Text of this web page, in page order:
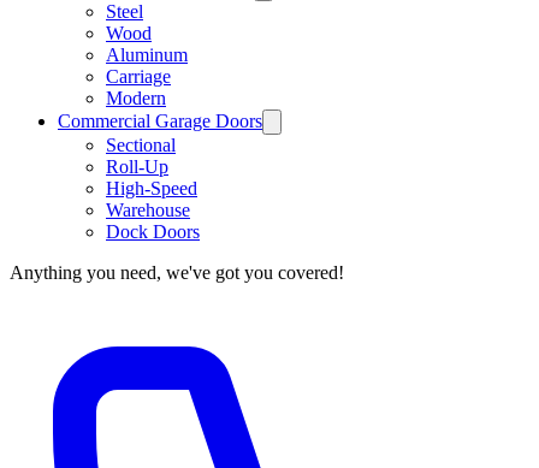
Steel
Wood
Aluminum
Carriage
Modern
Commercial Garage Doors
Sectional
Roll-Up
High-Speed
Warehouse
Dock Doors
Anything you need, we've got you covered!